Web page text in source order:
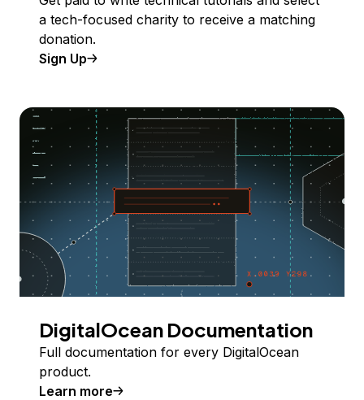
a tech-focused charity to receive a matching
donation.
Sign Up
DigitalOcean Documentation
Full documentation for every DigitalOcean
product.
Learn more